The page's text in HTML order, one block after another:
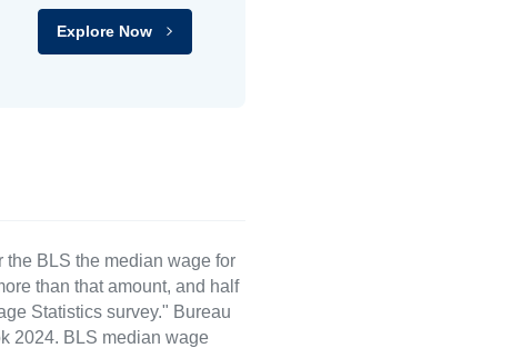
Explore Now
BLS the median wage for
than that amount, and half
Statistics survey." Bureau
2024. BLS median wage